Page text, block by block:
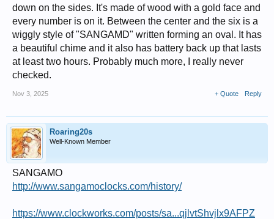
down on the sides. It's made of wood with a gold face and
every number is on it. Between the center and the six is a
wiggly style of "SANGAMD" written forming an oval. It has
a beautiful chime and it also has battery back up that lasts
at least two hours. Probably much more, I really never
checked.
Nov 3, 2025 + Quote Reply
Roaring20s
Well-Known Member
SANGAMO
http://www.sangamoclocks.com/history/
https://www.clockworks.com/posts/sa...qjlvtShvjlx9AFPZ